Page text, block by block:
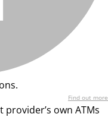
Find out more
own ATMs